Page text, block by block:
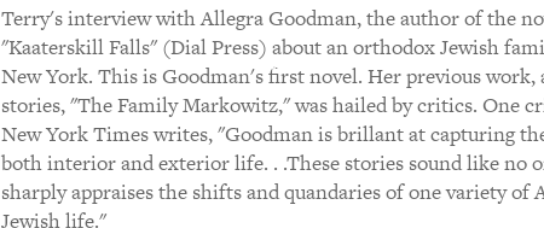
Terry's interview with Allegra Goodman, the author of the
"Kaaterskill Falls" (Dial Press) about an orthodox Jewish
New York. This is Goodman's first novel. Her previous
stories, "The Family Markowitz," was hailed by critics. One
New York Times writes, "Goodman is brillant at capturing
both interior and exterior life. . .These stories sound like no
sharply appraises the shifts and quandaries of one variety of
Jewish life."